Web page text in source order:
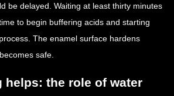
be delayed. Waiting at least thirty minutes
to begin buffering acids and starting
The enamel surface hardens
safe.
helps: the role of water